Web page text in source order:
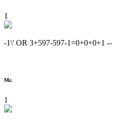
1
-1\' OR 3+597-597-1=0+0+0+1 --
Mr.
1